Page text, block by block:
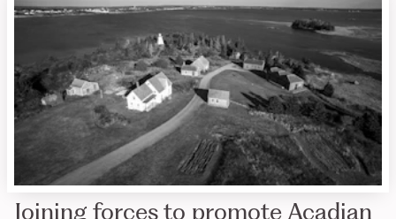
Joining forces to promote Acadian